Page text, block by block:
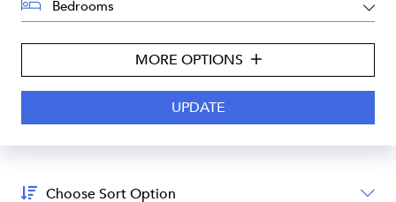
BEDROOMS:
MORE OPTIONS
Sort